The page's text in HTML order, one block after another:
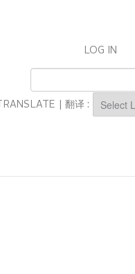
LOG IN
TRANSLATE | 翻译 :